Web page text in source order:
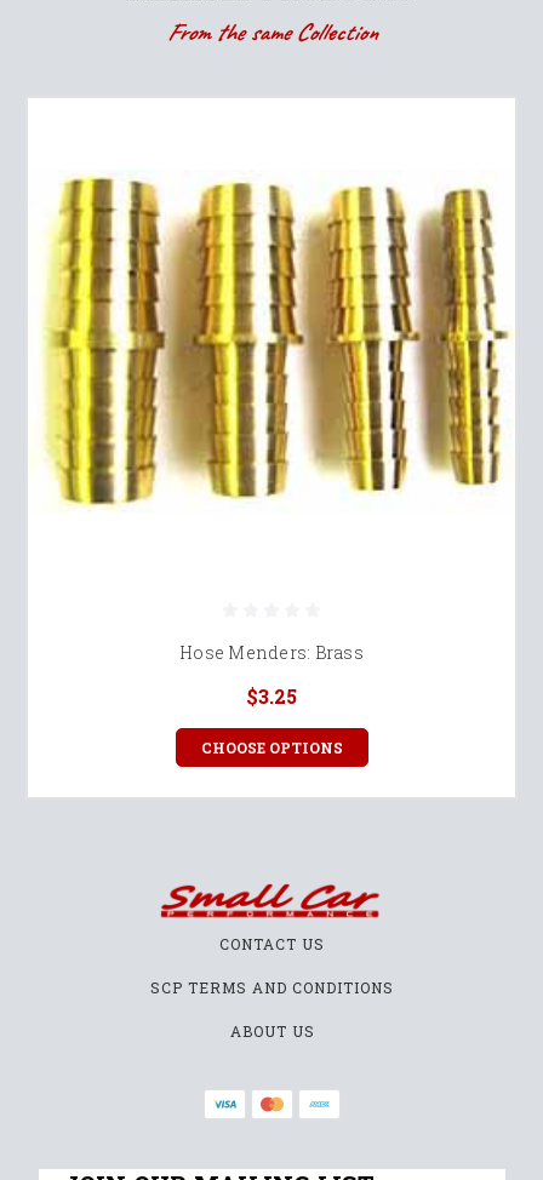
From the same Collection
Hose Menders: Brass
$3.25
CHOOSE OPTIONS
CONTACT US
SCP TERMS AND CONDITIONS
ABOUT US